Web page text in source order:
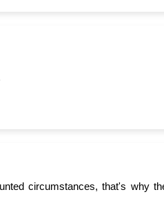
circumstances, that's why